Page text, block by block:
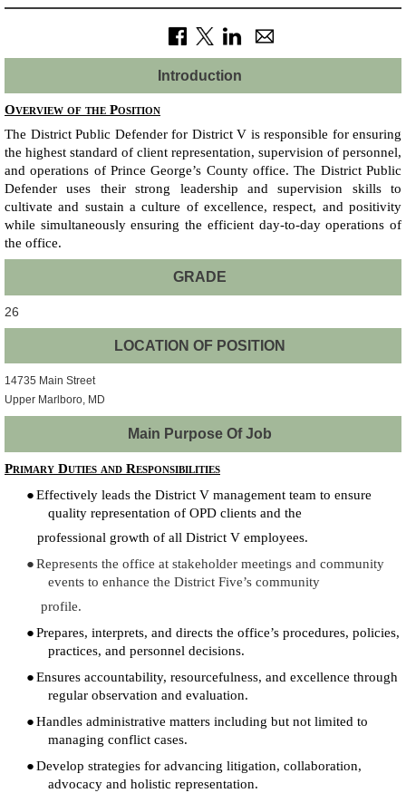
Introduction
Overview of the Position
The District Public Defender for District V is responsible for ensuring
the highest standard of client representation, supervision of personnel,
and operations of Prince George’s County office. The District Public
Defender uses their strong leadership and supervision skills to
cultivate and sustain a culture of excellence, respect, and positivity
while simultaneously ensuring the efficient day-to-day operations of
the office.
GRADE
26
LOCATION OF POSITION
14735 Main Street
Upper Marlboro, MD
Main Purpose Of Job
Primary Duties and Responsibilities
●Effectively leads the District V management team to ensure
quality representation of OPD clients and the
professional growth of all District V employees.
●Represents the office at stakeholder meetings and community
events to enhance the District Five’s community
profile.
●Prepares, interprets, and directs the office’s procedures, policies,
practices, and personnel decisions.
●Ensures accountability, resourcefulness, and excellence through
regular observation and evaluation.
●Handles administrative matters including but not limited to
managing conflict cases.
●Develop strategies for advancing litigation, collaboration,
advocacy and holistic representation.